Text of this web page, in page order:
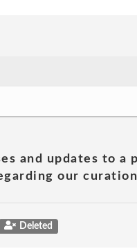
and updates to
our
Deleted